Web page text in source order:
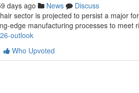
days ago News
Discuss
sector is projected to persist a major
edge manufacturing processes to meet
outlook
Who Upvoted